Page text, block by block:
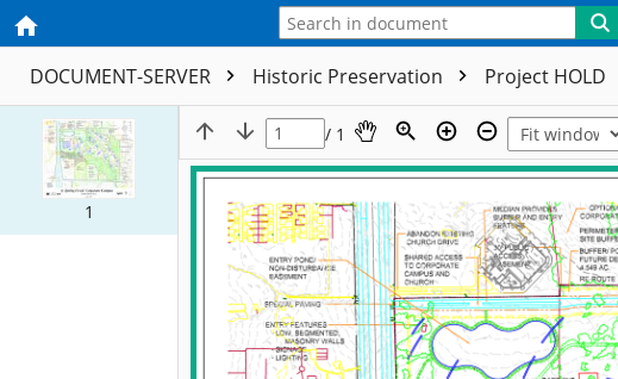
DOCUMENT-SERVER Historic Preservation Project HOLD
1
/ 1